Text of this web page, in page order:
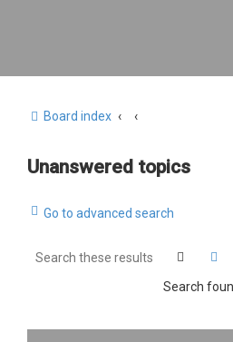
Board index
Unanswered topics
Go to advanced search
Search
Search